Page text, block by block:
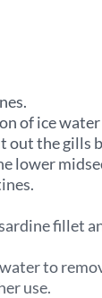
of ice
out the gills
lower
fillet
to
use.